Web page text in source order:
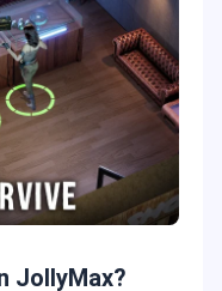
JollyMax?